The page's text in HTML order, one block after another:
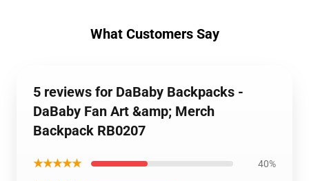
What Customers Say
5 reviews for DaBaby Backpacks -
DaBaby Fan Art &amp; Merch
Backpack RB0207
★★★★★ 40%